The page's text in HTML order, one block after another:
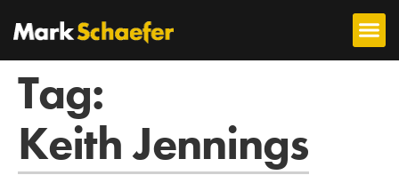
Tag:
Keith Jennings